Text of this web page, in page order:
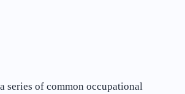
series of common occupational